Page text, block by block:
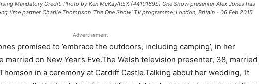
Mandatory Credit: Photo by Ken McKay/REX (4419169b) One Show presenter Alex Jones has
time partner Charlie Thompson 'The One Show' TV programme, London, Britain - 06 Feb 2015
Advertisement
promised to ’embrace the outdoors, including camping’, in her
married on New Year’s Eve.The Welsh television presenter, 38, married
in a ceremony at Cardiff Castle.Talking about her wedding, ‘It